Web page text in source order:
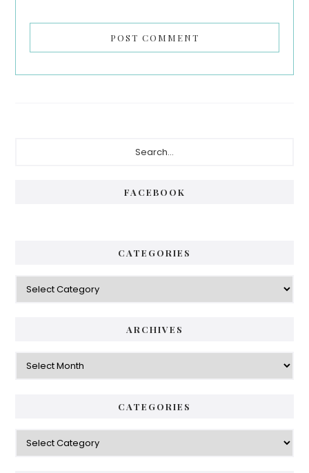
FACEBOOK
CATEGORIES
Categories
ARCHIVES
Archives
CATEGORIES
Categories